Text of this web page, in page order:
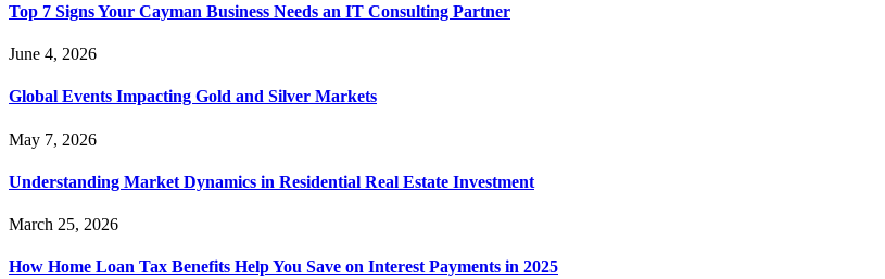
Top 7 Signs Your Cayman Business Needs an IT Consulting Partner
June 4, 2026
Global Events Impacting Gold and Silver Markets
May 7, 2026
Understanding Market Dynamics in Residential Real Estate Investment
March 25, 2026
How Home Loan Tax Benefits Help You Save on Interest Payments in 2025